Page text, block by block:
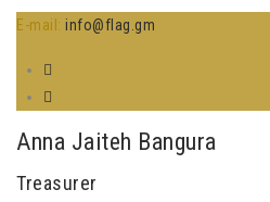
E-mail: info@flag.gm
Anna Jaiteh Bangura
Treasurer